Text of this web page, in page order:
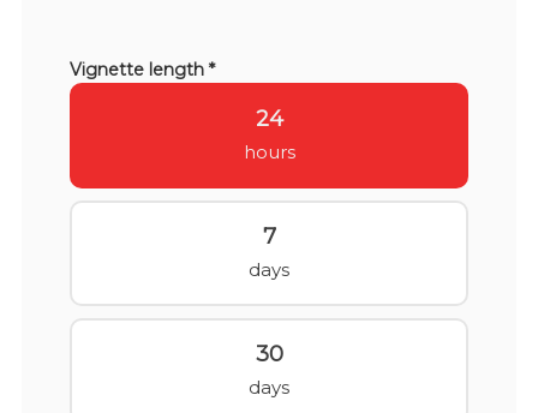
Vignette length *
24
hours
7
days
30
days